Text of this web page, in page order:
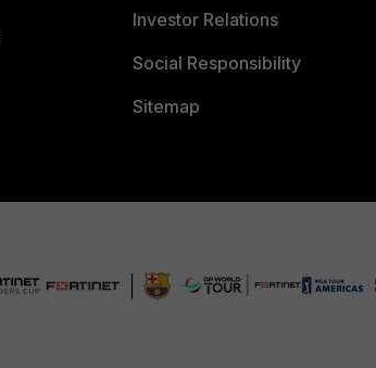
Investor Relations
Social Responsibility
Sitemap